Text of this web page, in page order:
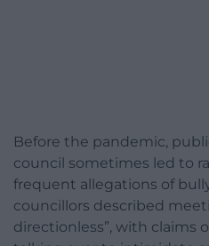
Before the pandemic,
council sometimes led to
frequent allegations of
councillors described
directionless”, with claims